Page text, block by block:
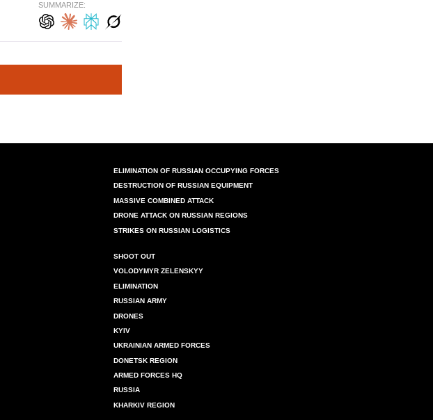
SUMMARIZE:
ELIMINATION OF RUSSIAN OCCUPYING FORCES
DESTRUCTION OF RUSSIAN EQUIPMENT
MASSIVE COMBINED ATTACK
DRONE ATTACK ON RUSSIAN REGIONS
STRIKES ON RUSSIAN LOGISTICS
SHOOT OUT
VOLODYMYR ZELENSKYY
ELIMINATION
RUSSIAN ARMY
DRONES
KYIV
UKRAINIAN ARMED FORCES
DONETSK REGION
ARMED FORCES HQ
RUSSIA
KHARKIV REGION